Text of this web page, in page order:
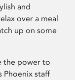
and
over a meal
up on some
the power to
Phoenix staff